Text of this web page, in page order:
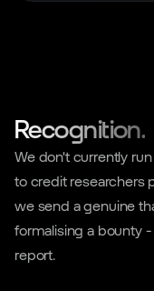
Recognition.
We don't currently
to credit researchers
we send a genuine
formalising a bounty
report.